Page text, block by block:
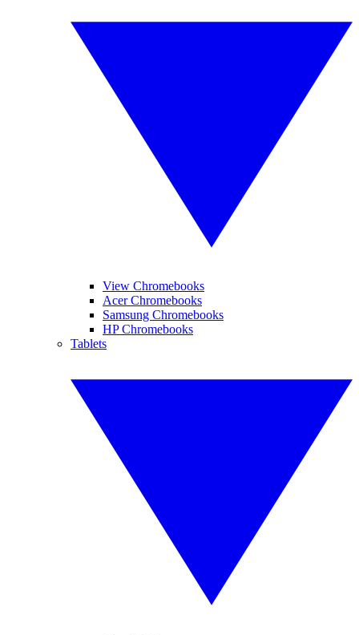
View Chromebooks
Acer Chromebooks
Samsung Chromebooks
HP Chromebooks
Tablets